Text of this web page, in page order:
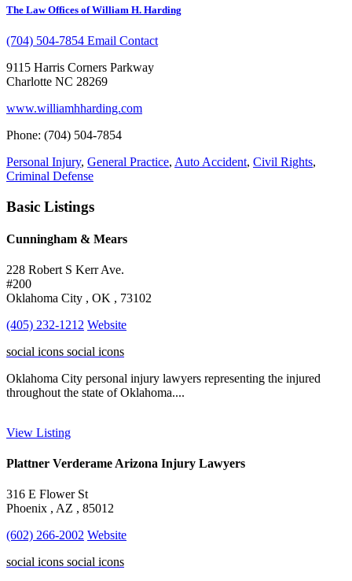
The Law Offices of William H. Harding
(704) 504-7854 Email Contact
9115 Harris Corners Parkway
Charlotte NC 28269
www.williamhharding.com
Phone: (704) 504-7854
Personal Injury, General Practice, Auto Accident, Civil Rights,
Criminal Defense
Basic Listings
Cunningham & Mears
228 Robert S Kerr Ave.
#200
Oklahoma City , OK , 73102
(405) 232-1212 Website
social icons social icons
Oklahoma City personal injury lawyers representing the injured
throughout the state of Oklahoma....
View Listing
Plattner Verderame Arizona Injury Lawyers
316 E Flower St
Phoenix , AZ , 85012
(602) 266-2002 Website
social icons social icons